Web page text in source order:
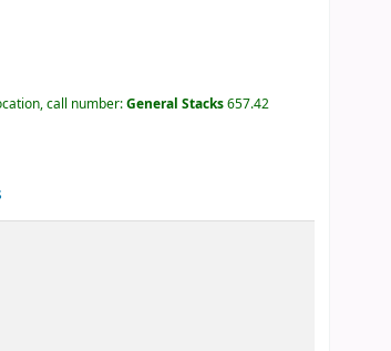
call number:General Stacks657.42